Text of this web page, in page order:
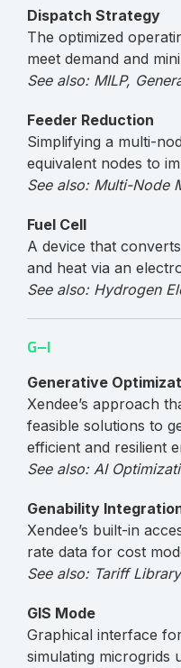
Dispatch Strategy
The optimized
meet demand and
See also: MILP,
Feeder Reduction
Simplifying a multi-
equivalent nodes to
See also: Multi-Node
Fuel Cell
A device that
and heat via an
See also: Hydrogen
G–I
Generative
Xendee’s approach
feasible solutions to
efficient and resilient
See also: AI
Genability
Xendee’s built-in
rate data for cost
See also: Tariff
GIS Mode
Graphical interface
simulating microgrids